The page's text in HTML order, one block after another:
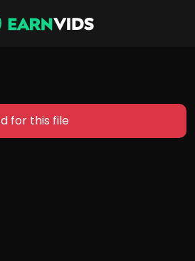
for this file